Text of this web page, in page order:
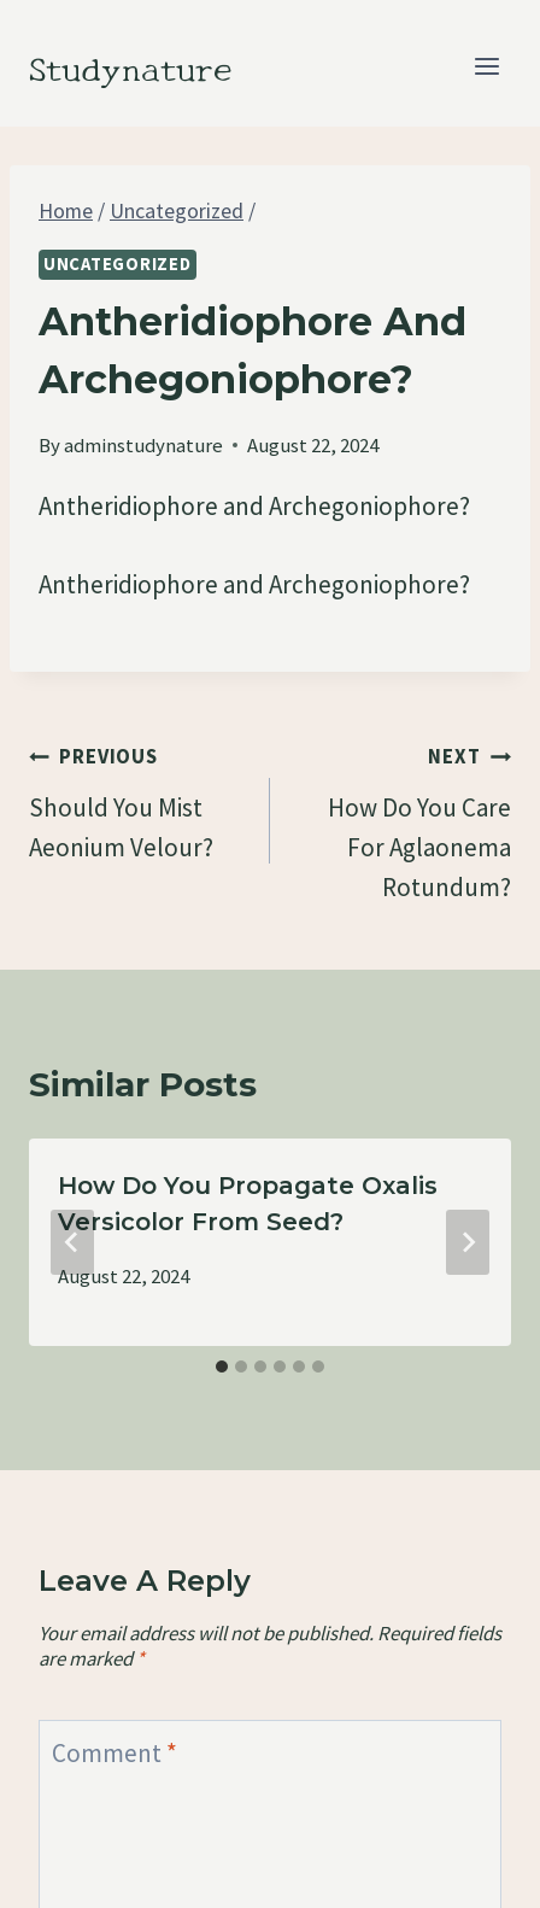
Studynature
Home / Uncategorized /
UNCATEGORIZED
Antheridiophore And
Archegoniophore?
Byadminstudynature August 22, 2024
Antheridiophore and Archegoniophore?
Antheridiophore and Archegoniophore?
Post
Navigation
PREVIOUS
Should You Mist
Aeonium Velour?
NEXT
How Do You Care
For Aglaonema
Rotundum?
Similar Posts
How Do You Propagate Oxalis
Versicolor From Seed?
August 22, 2024
Leave A Reply
Your email address will not be published.Required fields
are marked*
Comment *